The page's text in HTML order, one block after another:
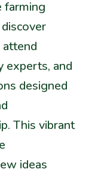
farming
attend
experts, and
designed
This vibrant
ideas